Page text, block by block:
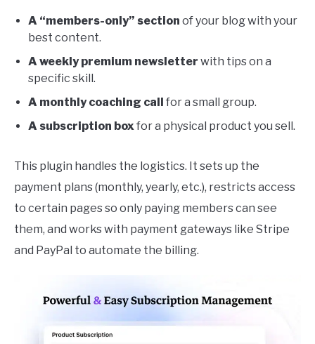
A “members-only” section of your blog with your
best content.
A weekly premium newsletter with tips on a
specific skill.
A monthly coaching call for a small group.
A subscription boxfor a physical product you sell.
This plugin handles the logistics. It sets up the
payment plans (monthly, yearly, etc.), restricts access
to certain pages so only paying members can see
them, and works with payment gateways like Stripe
and PayPal to automate the billing.